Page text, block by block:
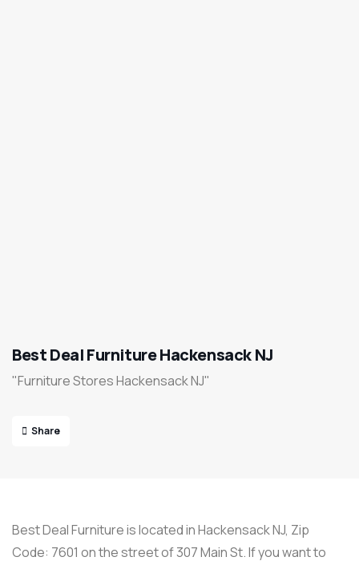
Best Deal Furniture Hackensack NJ
"Furniture Stores Hackensack NJ"
Share
Best Deal Furniture is located in Hackensack NJ, Zip
Code: 7601 on the street of 307 Main St. If you want to